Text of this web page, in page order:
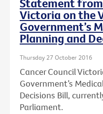
Victoria on the
Government’s
Planning and
Thursday 27 October 2016
Cancer Council
Government’s
Decisions Bill,
Parliament.